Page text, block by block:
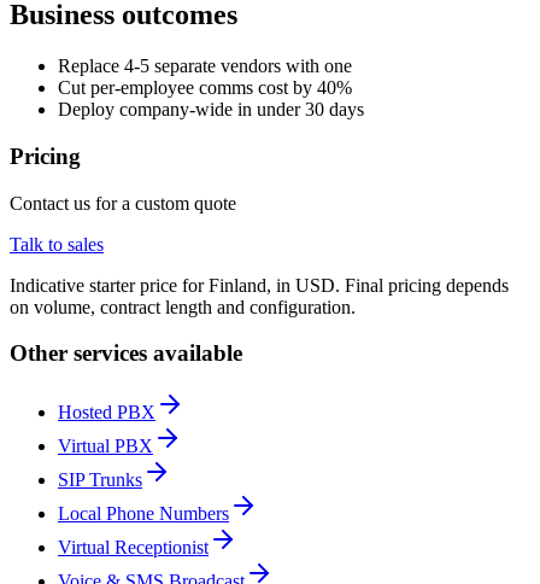
Business outcomes
Replace 4-5 separate vendors with one
Cut per-employee comms cost by 40%
Deploy company-wide in under 30 days
Pricing
Contact us for a custom quote
Talk to sales
Indicative starter price for Finland, in USD. Final pricing depends
on volume, contract length and configuration.
Other services available
Hosted PBX
Virtual PBX
SIP Trunks
Local Phone Numbers
Virtual Receptionist